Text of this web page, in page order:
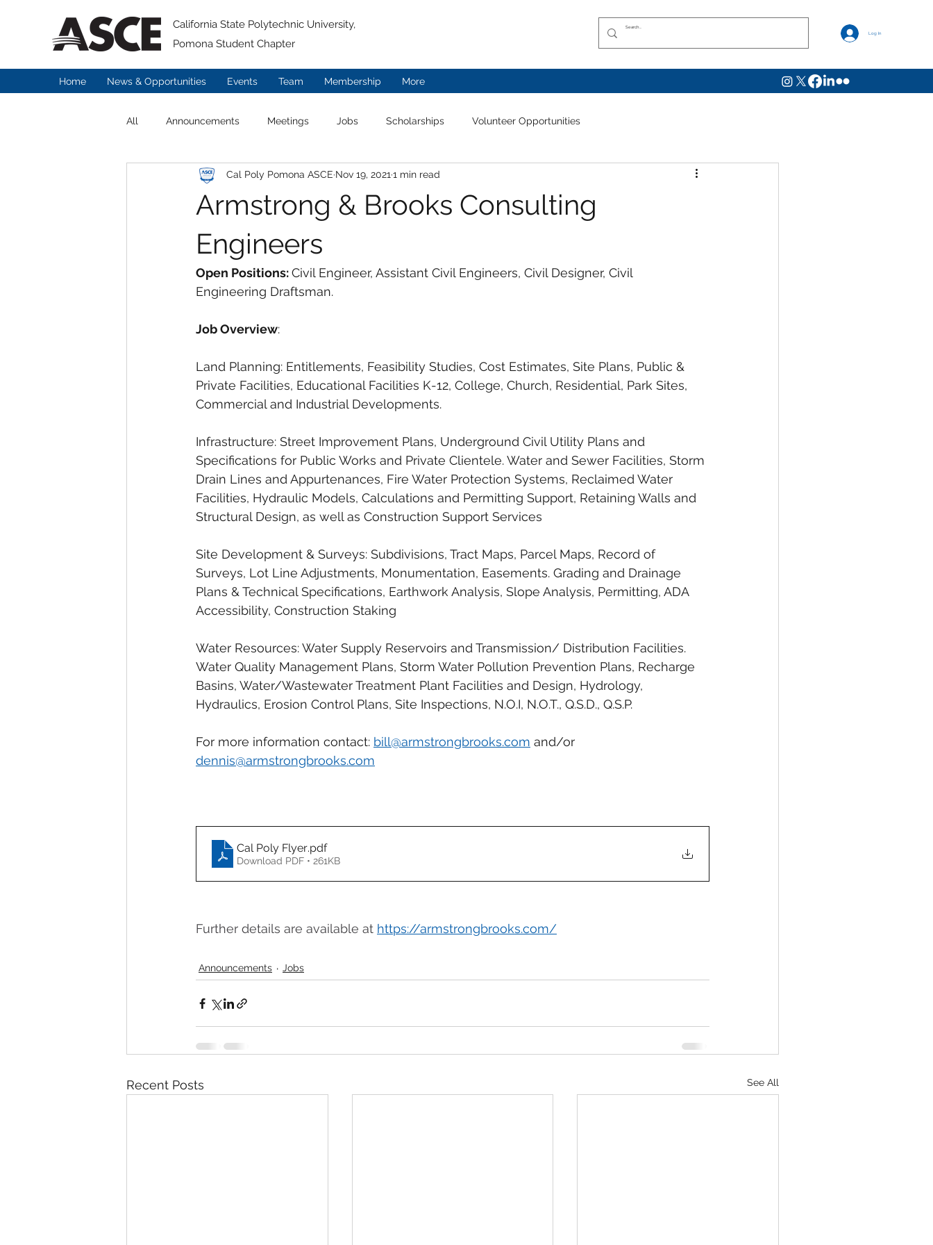
California State Polytechnic University,
Pomona Student Chapter
Log In
Home News & Opportunities Events Team Membership More
All Announcements Meetings Jobs Scholarships Volunteer Opportunities
Armstrong & Brooks Consulting
Engineers
Cal Poly Pomona ASCE Nov 19, 2021 1 min read
Open Positions: Civil Engineer, Assistant Civil Engineers, Civil Designer, Civil
Engineering Draftsman.
Job Overview:
Land Planning: Entitlements, Feasibility Studies, Cost Estimates, Site Plans, Public &
Private Facilities, Educational Facilities K-12, College, Church, Residential, Park Sites,
Commercial and Industrial Developments.
Infrastructure: Street Improvement Plans, Underground Civil Utility Plans and
Specifications for Public Works and Private Clientele. Water and Sewer Facilities, Storm
Drain Lines and Appurtenances, Fire Water Protection Systems, Reclaimed Water
Facilities, Hydraulic Models, Calculations and Permitting Support, Retaining Walls and
Structural Design, as well as Construction Support Services
Site Development & Surveys: Subdivisions, Tract Maps, Parcel Maps, Record of
Surveys, Lot Line Adjustments, Monumentation, Easements. Grading and Drainage
Plans & Technical Specifications, Earthwork Analysis, Slope Analysis, Permitting, ADA
Accessibility, Construction Staking
Water Resources: Water Supply Reservoirs and Transmission/ Distribution Facilities.
Water Quality Management Plans, Storm Water Pollution Prevention Plans, Recharge
Basins, Water/Wastewater Treatment Plant Facilities and Design, Hydrology,
Hydraulics, Erosion Control Plans, Site Inspections, N.O.I, N.O.T., Q.S.D., Q.S.P.
For more information contact: bill@armstrongbrooks.com and/or
dennis@armstrongbrooks.com
Cal Poly Flyer.pdf
Download PDF • 261KB
Further details are available at https://armstrongbrooks.com/
Announcements Jobs
Recent Posts See All